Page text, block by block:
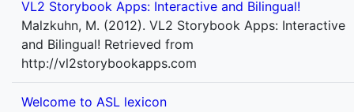
VL2 Storybook Apps: Interactive and Bilingual!
Malzkuhn, M. (2012). VL2 Storybook Apps: Interactive
and Bilingual! Retrieved from
http://vl2storybookapps.com
Welcome to ASL lexicon